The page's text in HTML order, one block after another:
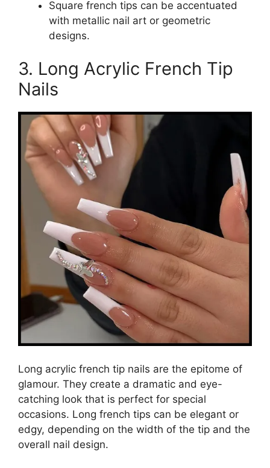
Square french tips can be accentuated
with metallic nail art or geometric
designs.
3. Long Acrylic French Tip
Nails
Long acrylic french tip nails are the epitome of
glamour. They create a dramatic and eye-
catching look that is perfect for special
occasions. Long french tips can be elegant or
edgy, depending on the width of the tip and the
overall nail design.